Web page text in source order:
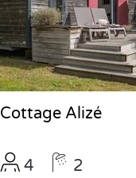
Cottage Alizé
4 2